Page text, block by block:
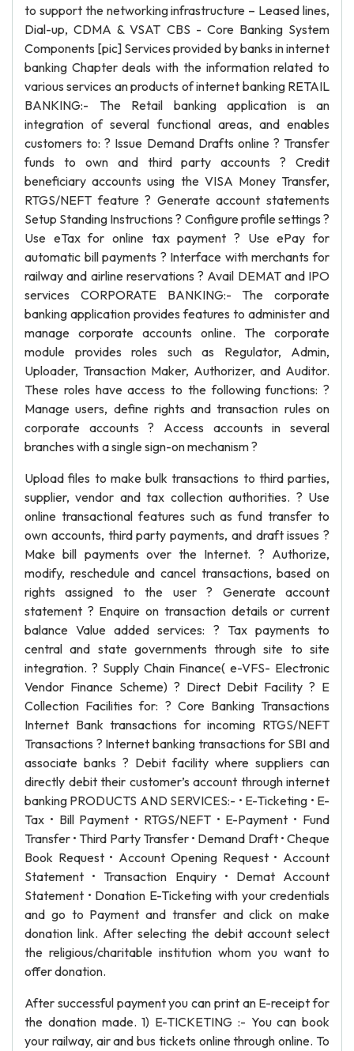
to support the networking infrastructure – Leased lines,
Dial-up, CDMA & VSAT CBS - Core Banking System
Components [pic] Services provided by banks in internet
banking Chapter deals with the information related to
various services an products of internet banking RETAIL
BANKING:- The Retail banking application is an
integration of several functional areas, and enables
customers to: ? Issue Demand Drafts online ? Transfer
funds to own and third party accounts ? Credit
beneficiary accounts using the VISA Money Transfer,
RTGS/NEFT feature ? Generate account statements
Setup Standing Instructions ? Configure profile settings ?
Use eTax for online tax payment ? Use ePay for
automatic bill payments ? Interface with merchants for
railway and airline reservations ? Avail DEMAT and IPO
services CORPORATE BANKING:- The corporate
banking application provides features to administer and
manage corporate accounts online. The corporate
module provides roles such as Regulator, Admin,
Uploader, Transaction Maker, Authorizer, and Auditor.
These roles have access to the following functions: ?
Manage users, define rights and transaction rules on
corporate accounts ? Access accounts in several
branches with a single sign-on mechanism ?
Upload files to make bulk transactions to third parties,
supplier, vendor and tax collection authorities. ? Use
online transactional features such as fund transfer to
own accounts, third party payments, and draft issues ?
Make bill payments over the Internet. ? Authorize,
modify, reschedule and cancel transactions, based on
rights assigned to the user ? Generate account
statement ? Enquire on transaction details or current
balance Value added services: ? Tax payments to
central and state governments through site to site
integration. ? Supply Chain Finance( e-VFS- Electronic
Vendor Finance Scheme) ? Direct Debit Facility ? E
Collection Facilities for: ? Core Banking Transactions
Internet Bank transactions for incoming RTGS/NEFT
Transactions ? Internet banking transactions for SBI and
associate banks ? Debit facility where suppliers can
directly debit their customer’s account through internet
banking PRODUCTS AND SERVICES:- • E-Ticketing • E-
Tax • Bill Payment • RTGS/NEFT • E-Payment • Fund
Transfer • Third Party Transfer • Demand Draft • Cheque
Book Request • Account Opening Request • Account
Statement • Transaction Enquiry • Demat Account
Statement • Donation E-Ticketing with your credentials
and go to Payment and transfer and click on make
donation link. After selecting the debit account select
the religious/charitable institution whom you want to
offer donation.
After successful payment you can print an E-receipt for
the donation made. 1) E-TICKETING :- You can book
your railway, air and bus tickets online through online. To